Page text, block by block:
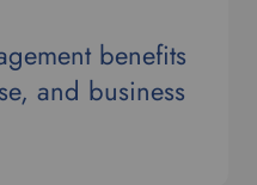
benefits
and business